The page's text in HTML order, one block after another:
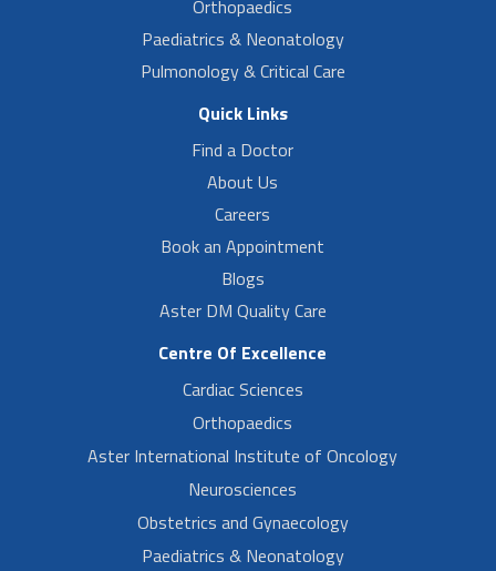
Orthopaedics
Paediatrics & Neonatology
Pulmonology & Critical Care
Quick Links
Find a Doctor
About Us
Careers
Book an Appointment
Blogs
Aster DM Quality Care
Centre Of Excellence
Cardiac Sciences
Orthopaedics
Aster International Institute of Oncology
Neurosciences
Obstetrics and Gynaecology
Paediatrics & Neonatology